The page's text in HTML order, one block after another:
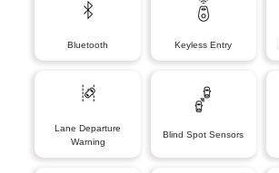
Bluetooth Keyless Entry
Lane Departure
Warning
Blind Spot Sensors